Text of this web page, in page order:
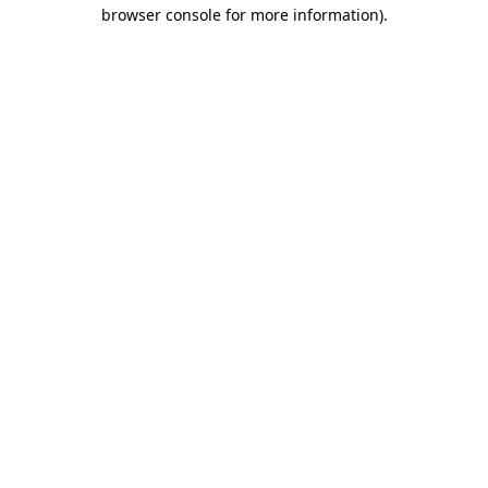
browser console for more information).